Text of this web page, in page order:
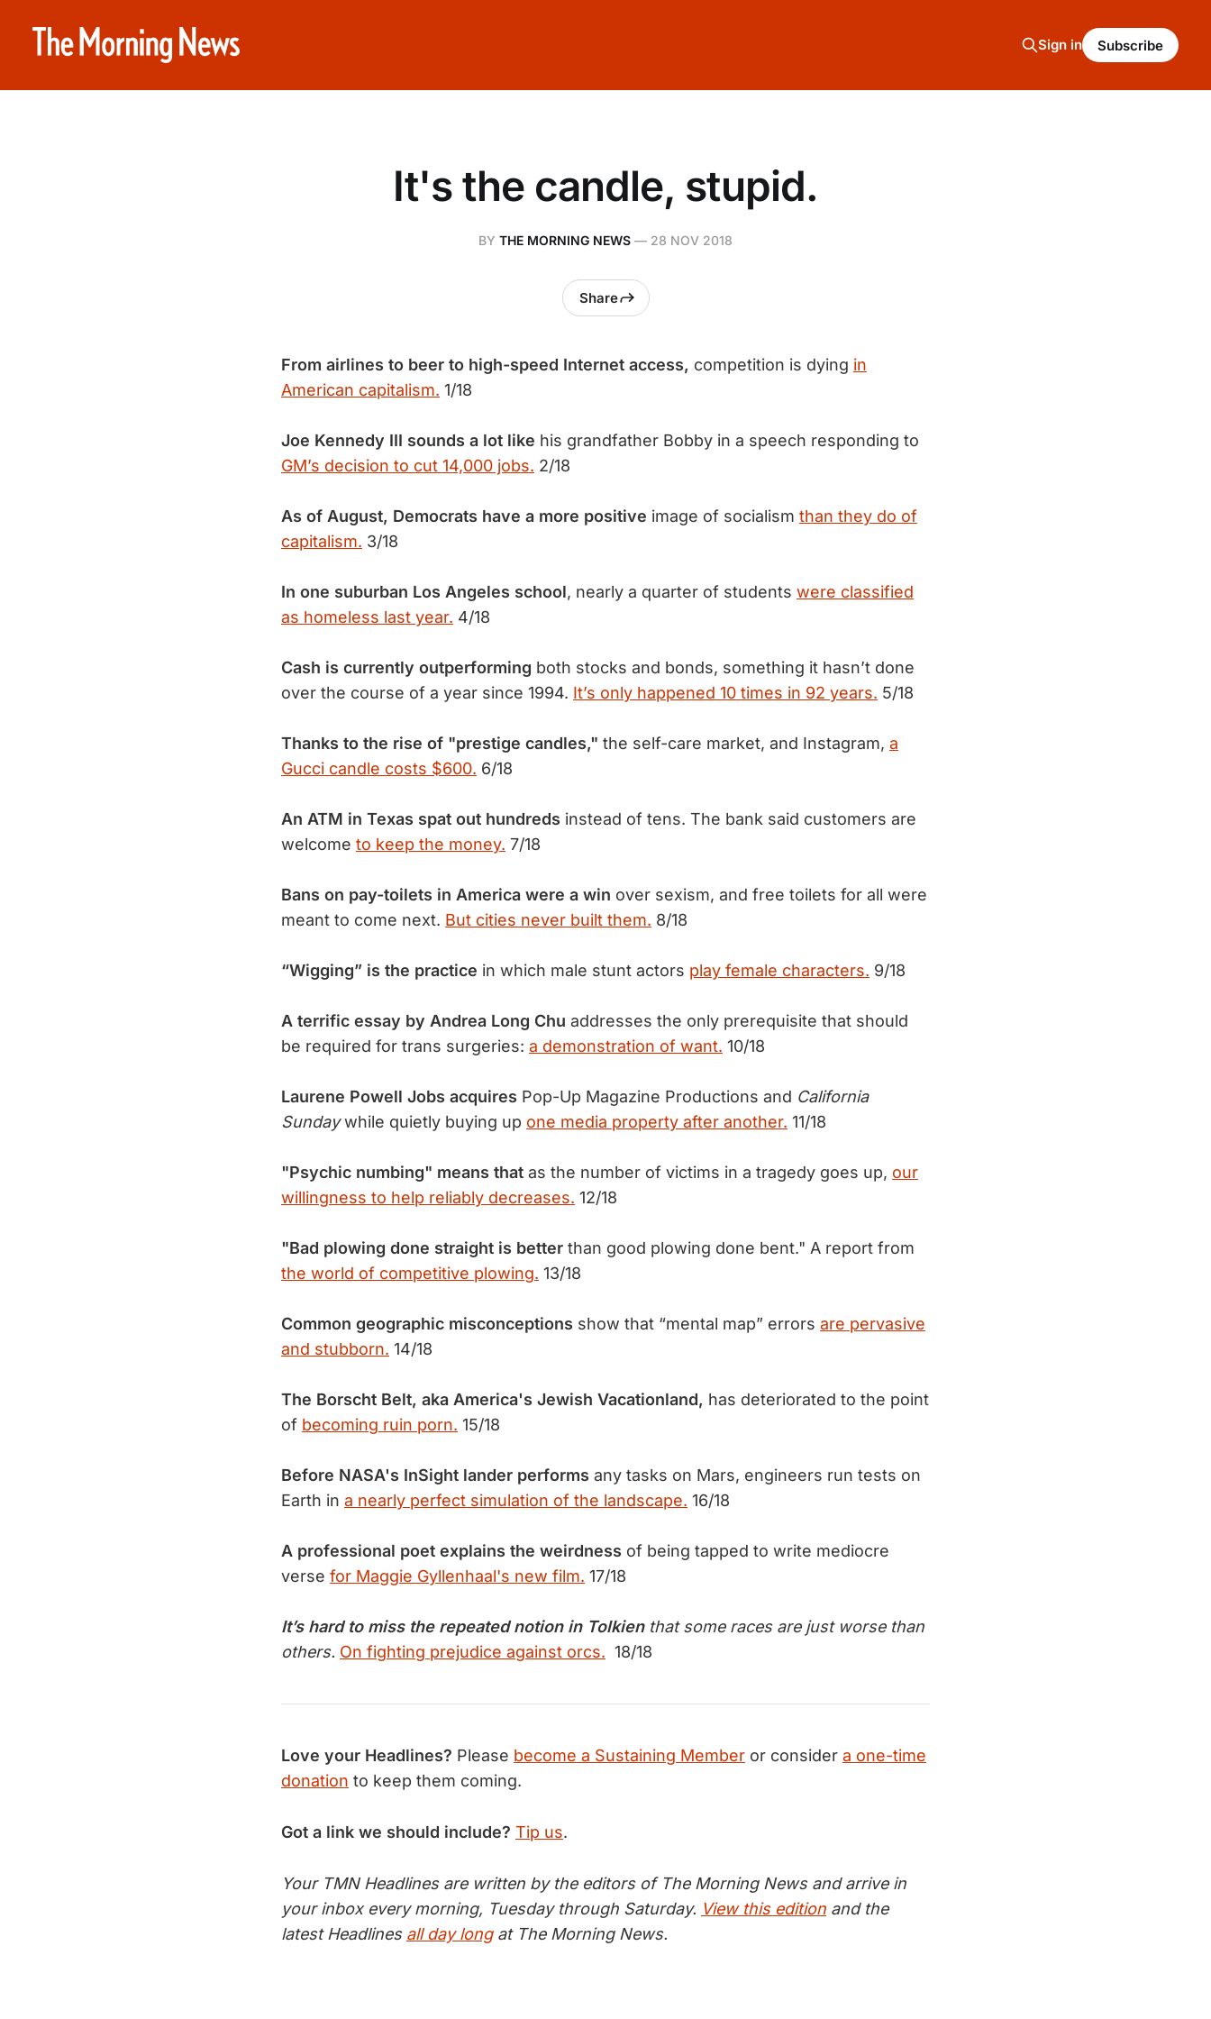
Sign in Subscribe
It's the candle, stupid.
BY THE MORNING NEWS — 28 NOV 2018
Share
From airlines to beer to high-speed Internet access, competition is dying in
American capitalism. 1/18
Joe Kennedy III sounds a lot like his grandfather Bobby in a speech responding to
GM’s decision to cut 14,000 jobs. 2/18
As of August, Democrats have a more positive image of socialism than they do of
capitalism. 3/18
In one suburban Los Angeles school, nearly a quarter of students were classified
as homeless last year. 4/18
Cash is currently outperforming both stocks and bonds, something it hasn’t done
over the course of a year since 1994. It’s only happened 10 times in 92 years. 5/18
Thanks to the rise of "prestige candles," the self-care market, and Instagram, a
Gucci candle costs $600. 6/18
An ATM in Texas spat out hundreds instead of tens. The bank said customers are
welcome to keep the money. 7/18
Bans on pay-toilets in America were a win over sexism, and free toilets for all were
meant to come next. But cities never built them. 8/18
“Wigging” is the practice in which male stunt actors play female characters. 9/18
A terrific essay by Andrea Long Chu addresses the only prerequisite that should
be required for trans surgeries: a demonstration of want. 10/18
Laurene Powell Jobs acquires Pop-Up Magazine Productions and California
Sundaywhile quietly buying up one media property after another. 11/18
"Psychic numbing" means that as the number of victims in a tragedy goes up, our
willingness to help reliably decreases. 12/18
"Bad plowing done straight is better than good plowing done bent." A report from
the world of competitive plowing. 13/18
Common geographic misconceptions show that “mental map” errors are pervasive
and stubborn. 14/18
The Borscht Belt, aka America's Jewish Vacationland, has deteriorated to the point
of becoming ruin porn. 15/18
Before NASA's InSight lander performs any tasks on Mars, engineers run tests on
Earth in a nearly perfect simulation of the landscape. 16/18
A professional poet explains the weirdness of being tapped to write mediocre
verse for Maggie Gyllenhaal's new film. 17/18
It’s hard to miss the repeated notion in Tolkienthat some races are just worse than
others. On fighting prejudice against orcs. 18/18
Love your Headlines? Please become a Sustaining Member or consider a one-time
donation to keep them coming.
Got a link we should include? Tip us.
Your TMN Headlines are written by the editors of The Morning News and arrive in
your inbox every morning, Tuesday through Saturday. View this edition and the
latest Headlines all day longat The Morning News.